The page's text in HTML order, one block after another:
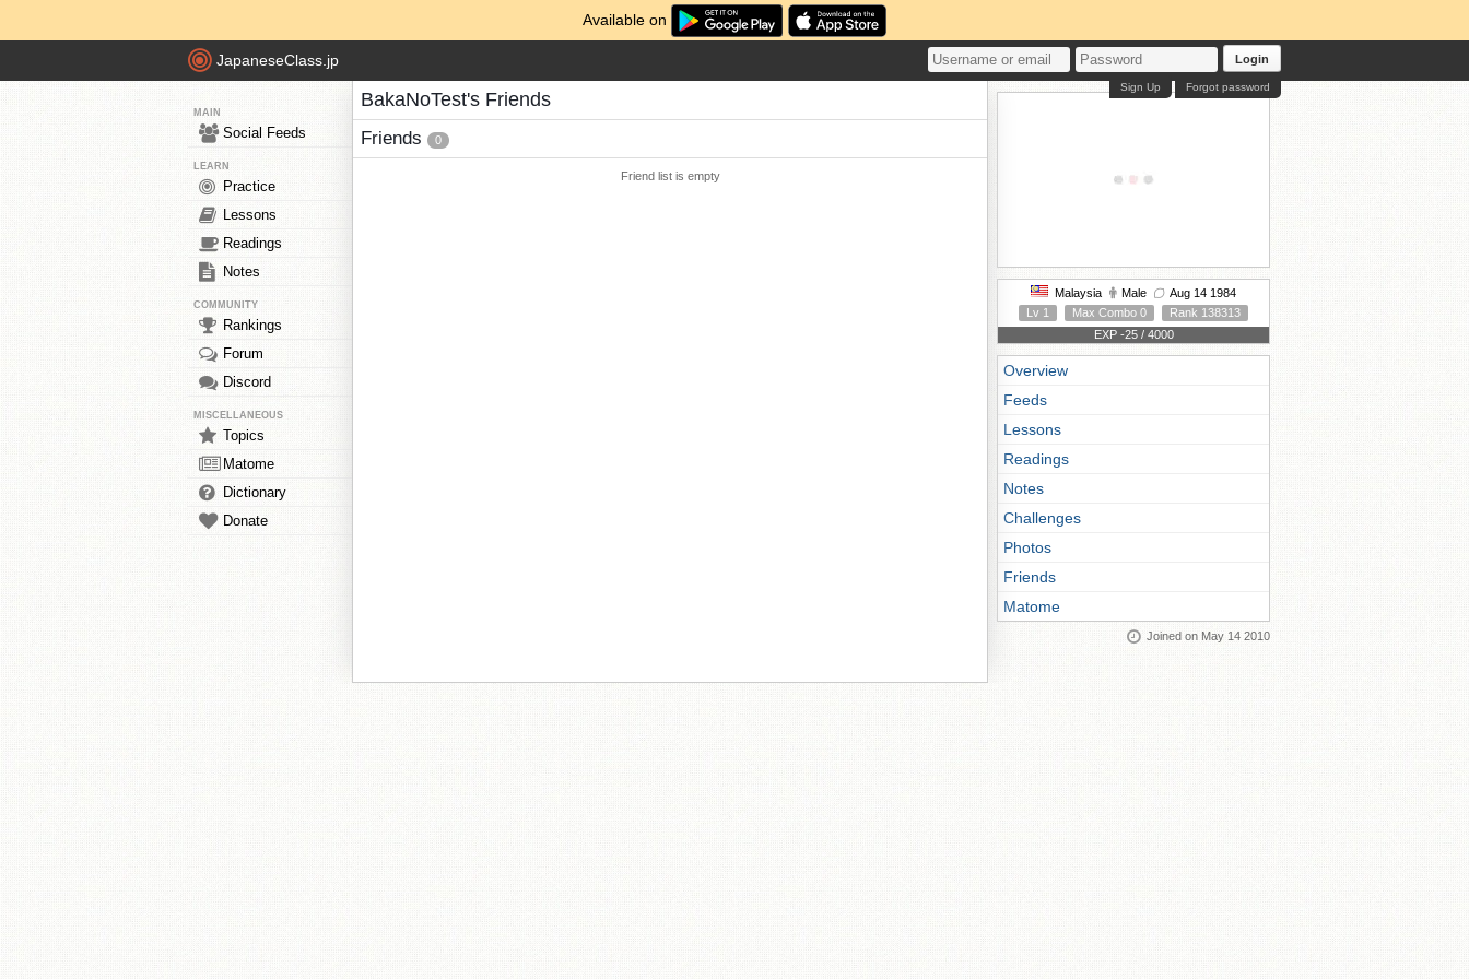
Available on
JapaneseClass.jp Login
Forgot password
Sign Up
MAIN
Social Feeds
LEARN
Practice
Lessons
Readings
Notes
COMMUNITY
Rankings
Forum
Discord
MISCELLANEOUS
Topics
Matome
Dictionary
Donate
BakaNoTest's Friends
Friends 0
Friend list is empty
Malaysia Male
Aug 14 1984
Lv 1
Max Combo 0
Rank 138313
EXP -25 / 4000
Overview
Feeds
Lessons
Readings
Notes
Challenges
Photos
Friends
Matome
Joined on May 14 2010